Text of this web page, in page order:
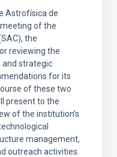
Astrofísica de
of the
the
reviewing the
and strategic
for its
of these two
present to the
of the institution’s
management,
outreach activities.